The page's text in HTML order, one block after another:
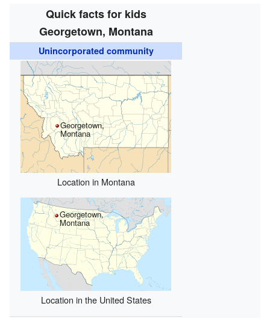
Quick facts for kids
Georgetown, Montana
Unincorporated community
Georgetown,
Montana
Location in Montana
Georgetown,
Montana
Location in the United States